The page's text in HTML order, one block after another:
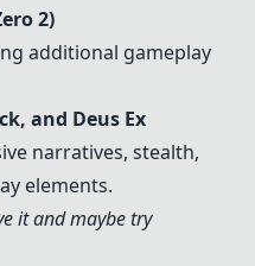
2)
additional gameplay
, and Deus Ex
narratives, stealth,
elements.
it and maybe try